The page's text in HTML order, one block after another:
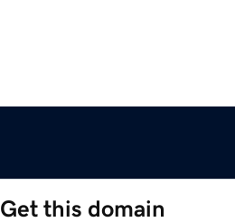
Get this domain